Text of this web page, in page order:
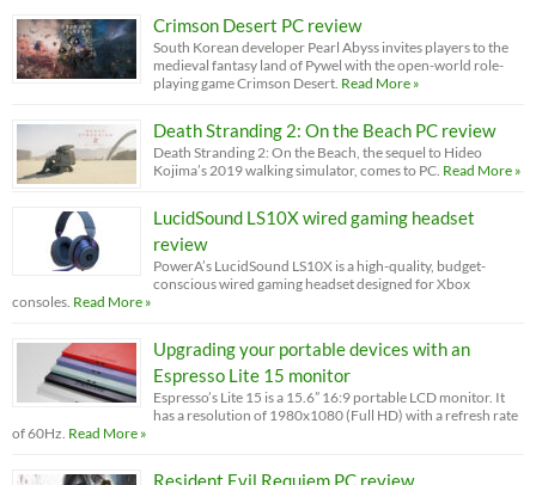
Crimson Desert PC review
South Korean developer Pearl Abyss invites players to the
medieval fantasy land of Pywel with the open-world role-
playing game Crimson Desert. Read More »
Death Stranding 2: On the Beach PC review
Death Stranding 2: On the Beach, the sequel to Hideo
Kojima’s 2019 walking simulator, comes to PC. Read More »
LucidSound LS10X wired gaming headset
review
PowerA’s LucidSound LS10X is a high-quality, budget-
conscious wired gaming headset designed for Xbox
consoles. Read More »
Upgrading your portable devices with an
Espresso Lite 15 monitor
Espresso’s Lite 15 is a 15.6” 16:9 portable LCD monitor. It
has a resolution of 1980x1080 (Full HD) with a refresh rate
of 60Hz. Read More »
Resident Evil Requiem PC review